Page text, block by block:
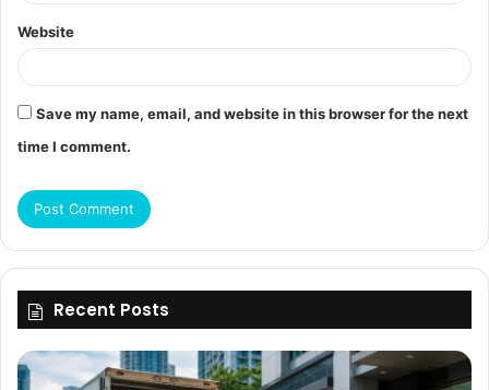
Website
Save my name, email, and website in this browser for the next
time I comment.
Recent Posts